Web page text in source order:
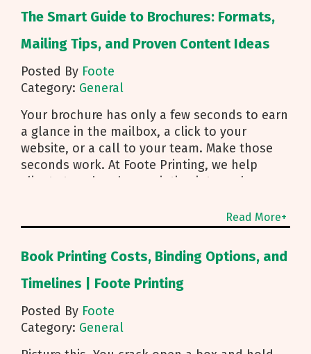
The Smart Guide to Brochures: Formats,
Mailing Tips, and Proven Content Ideas
Posted By Foote
Category: General
Your brochure has only a few seconds to earn
a glance in the mailbox, a click to your
website, or a call to your team. Make those
seconds work. At Foote Printing, we help
clients turn brochure printing into real
guides you from fold choice and layout to
smart mailing that protects your budget.
Below are the practical insights we share
every day to help your brochure convert.
Start With Purpose and a Clear Story Before
be used. First touch piece that introduces
your brand Leave behind that reinforces a
sales conversation Direct mailer that needs to
Read More+
Book Printing Costs, Binding Options, and
Timelines | Foote Printing
Posted By Foote
Category: General